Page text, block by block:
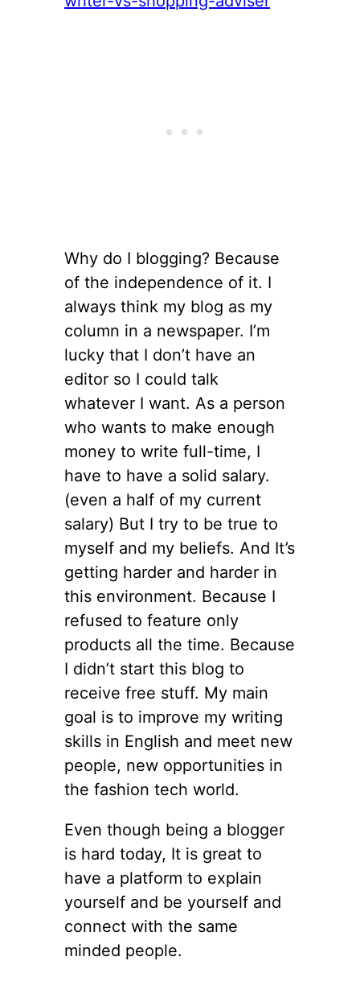
Why do I blogging? Because
of the independence of it. I
always think my blog as my
column in a newspaper. I’m
lucky that I don’t have an
editor so I could talk
whatever I want. As a person
who wants to make enough
money to write full-time, I
have to have a solid salary.
(even a half of my current
salary) But I try to be true to
myself and my beliefs. And It’s
getting harder and harder in
this environment. Because I
refused to feature only
products all the time. Because
I didn’t start this blog to
receive free stuff. My main
goal is to improve my writing
skills in English and meet new
people, new opportunities in
the fashion tech world.
Even though being a blogger
is hard today, It is great to
have a platform to explain
yourself and be yourself and
connect with the same
minded people.